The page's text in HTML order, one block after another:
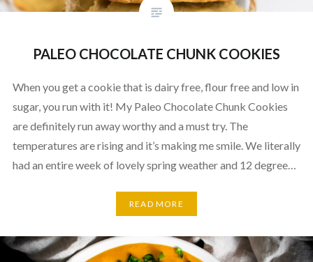
PALEO CHOCOLATE CHUNK COOKIES
When you get a cookie that is dairy free, flour free and low in
sugar, you run with it! My Paleo Chocolate Chunk Cookies
are definitely run away worthy and a must try. The
temperatures are rising and it’s making me smile. We literally
had an entire week of lovely spring weather and 12 degree…
READ MORE